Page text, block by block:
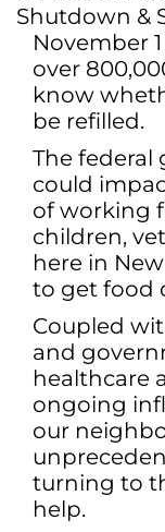
November
over
know
be refilled.
The
could
of working
children,
here in
to get food
Coupled
and
healthcare
ongoing
our
turning to
help.